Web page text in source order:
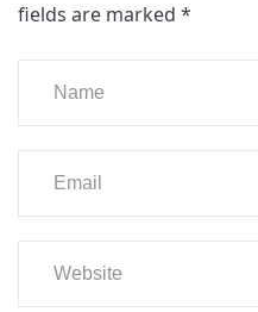
fields are marked *